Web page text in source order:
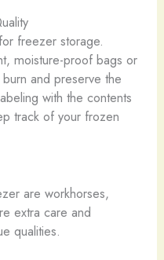
freezer storage.
moisture-proof bags or
and preserve the
with the contents
track of your frozen
are workhorses,
extra care and
qualities.